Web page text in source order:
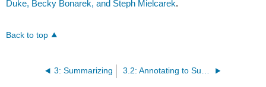
Duke, Becky Bonarek, and Steph Mielcarek.
Back to top
3: Summarizing